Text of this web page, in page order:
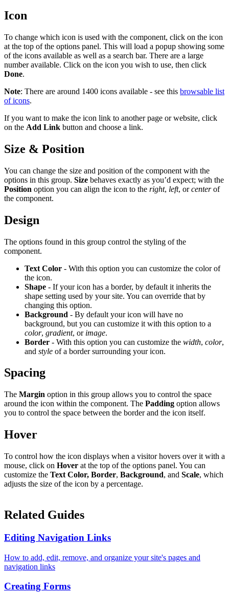
Icon
To change which icon is used with the component, click on the icon
at the top of the options panel. This will load a popup showing some
of the icons available as well as a search bar. There are a large
number available. Click on the icon you wish to use, then click
Done.
Note: There are around 1400 icons available - see this browsable list
of icons.
If you want to make the icon link to another page or website, click
on the Add Link button and choose a link.
Size & Position
You can change the size and position of the component with the
options in this group. Size behaves exactly as you’d expect; with the
Position option you can align the icon to the right, left, orcenterof
the component.
Design
The options found in this group control the styling of the
component.
Text Color - With this option you can customize the color of
the icon.
Shape - If your icon has a border, by default it inherits the
shape setting used by your site. You can override that by
changing this option.
Background - By default your icon will have no
background, but you can customize it with this option to a
color, gradient, or image.
Border - With this option you can customize the width, color,
and style of a border surrounding your icon.
Spacing
The Margin option in this group allows you to control the space
around the icon within the component. The Padding option allows
you to control the space between the border and the icon itself.
Hover
To control how the icon displays when a visitor hovers over it with a
mouse, click on Hover at the top of the options panel. You can
customize the Text Color, Border, Background, and Scale, which
adjusts the size of the icon by a percentage.
Related Guides
Editing Navigation Links
How to add, edit, remove, and organize your site's pages and
navigation links
Creating Forms